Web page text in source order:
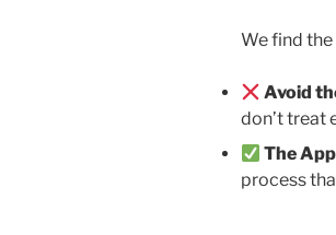
We find the
Avoid
don’t treat
The
process